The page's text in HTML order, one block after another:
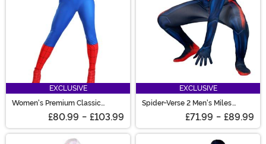
EXCLUSIVE
Women's Premium Classic
£80.99 - £103.99
EXCLUSIVE
Spider-Verse 2 Men's Miles
£71.99 - £89.99